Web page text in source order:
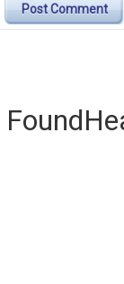
Post Comment